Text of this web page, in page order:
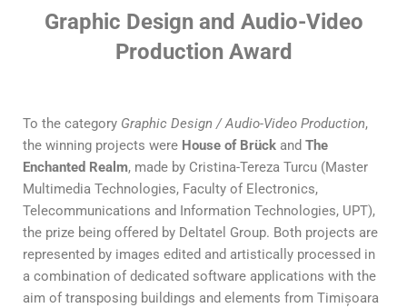
Graphic Design and Audio-Video
Production Award
To the category Graphic Design / Audio-Video Production,
the winning projects were House of Brück and The
Enchanted Realm, made by Cristina-Tereza Turcu (Master
Multimedia Technologies, Faculty of Electronics,
Telecommunications and Information Technologies, UPT),
the prize being offered by Deltatel Group. Both projects are
represented by images edited and artistically processed in
a combination of dedicated software applications with the
aim of transposing buildings and elements from Timișoara